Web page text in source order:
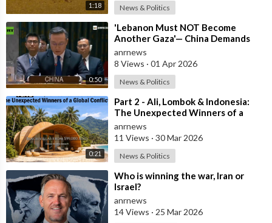
1:18 News & Politics
0:50
⁣'Lebanon Must NOT Become
Another Gaza'— China Demands
Israel Withdraw from Lebanon
anrnews
8 Views · 01 Apr 2026
News & Politics
0:21
⁣Part 2 - Ali, Lombok & Indonesia:
The Unexpected Winners of a
Global Conflict?
anrnews
11 Views · 30 Mar 2026
News & Politics
⁣Who is winning the war, Iran or
Israel?
anrnews
14 Views · 25 Mar 2026